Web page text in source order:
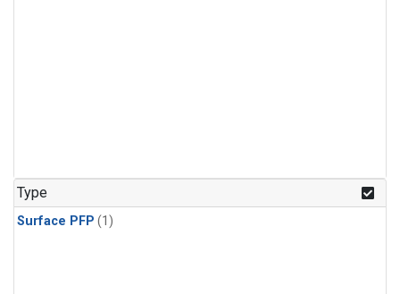
Type
Surface PFP (1)